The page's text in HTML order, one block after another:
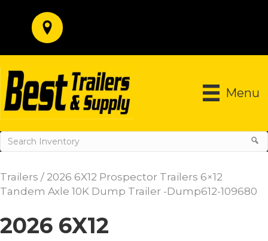
Menu
Trailers / 2026 6X12 Prospector Trailers 6×12
Tandem Axle 10K Dump Trailer -Dump612-109680
2026 6X12